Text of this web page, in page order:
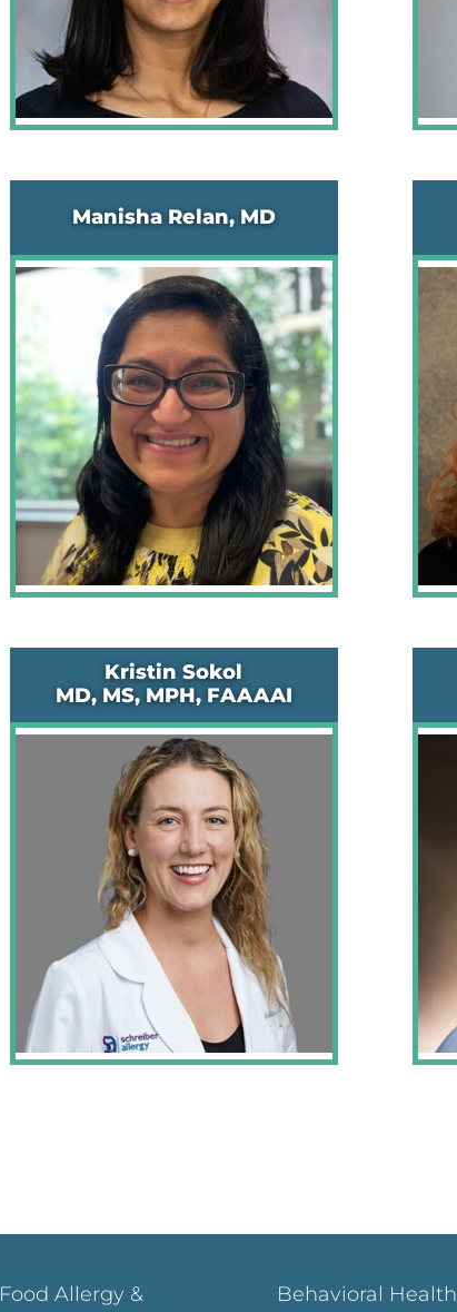
Manisha Relan, MD
Kristin Sokol
MD, MS, MPH, FAAAAI
Food Allergy & Behavioral Health